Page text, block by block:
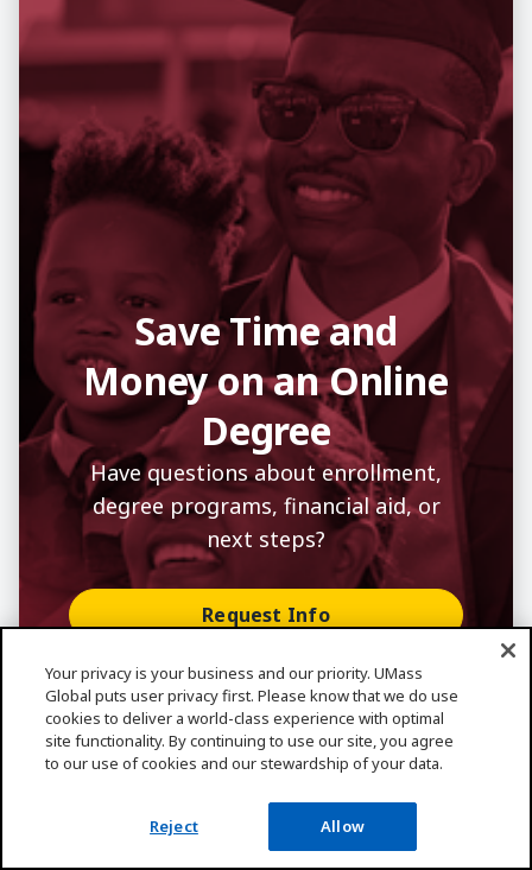
Save Time and
Money on an Online
Degree
Have questions about enrollment,
degree programs, financial aid, or
next steps?
Request Info
Apply
Speak With Enrollment Coach
Your privacy is your business and our priority. UMass
Global puts user privacy first. Please know that we do use
cookies to deliver a world-class experience with optimal
site functionality. By continuing to use our site, you agree
to our use of cookies and our stewardship of your data.
Reject Allow